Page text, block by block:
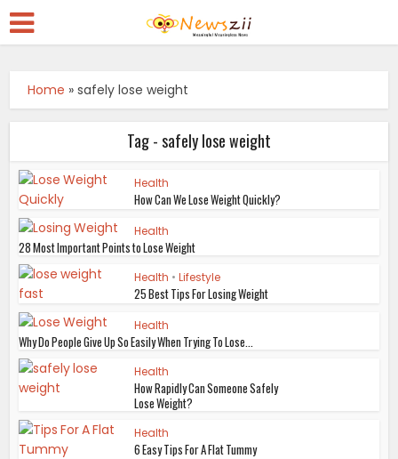
Home »safely lose weight
Tag - safely lose weight
Health
How Can We Lose Weight Quickly?
Health
28 Most Important Points to Lose Weight
Health • Lifestyle
25 Best Tips For Losing Weight
Health
Why Do People Give Up So Easily When Trying To Lose...
Health
How Rapidly Can Someone Safely
Lose Weight?
Health
6 Easy Tips For A Flat Tummy